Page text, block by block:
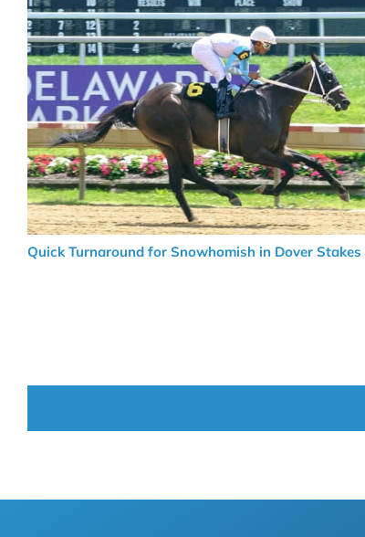
Quick Turnaround for Snowhomish in Dover Stakes